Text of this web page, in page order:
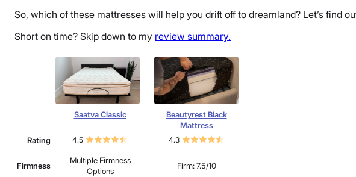
So, which of these mattresses will help you drift off to dreamland? Let’s find
Short on time? Skip down to my review summary.
Saatva Classic
Beautyrest Black
Mattress
Rating
4.5 4.3
Firmness
Multiple Firmness
Options
Firm: 7.5/10